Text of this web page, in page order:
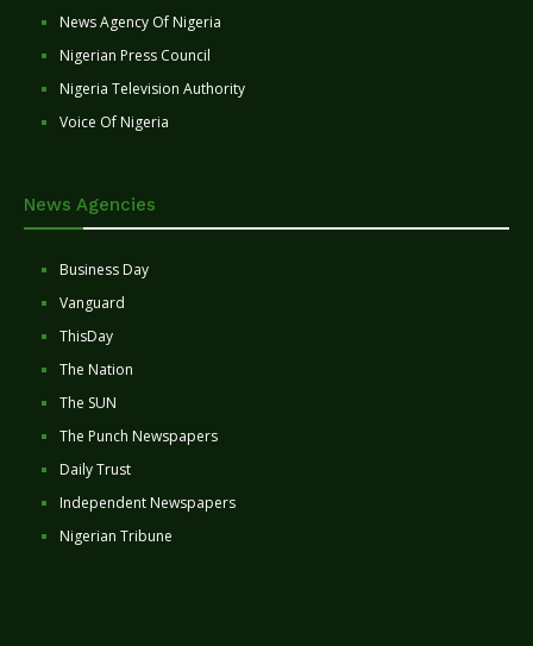
News Agency Of Nigeria
Nigerian Press Council
Nigeria Television Authority
Voice Of Nigeria
News Agencies
Business Day
Vanguard
ThisDay
The Nation
The SUN
The Punch Newspapers
Daily Trust
Independent Newspapers
Nigerian Tribune